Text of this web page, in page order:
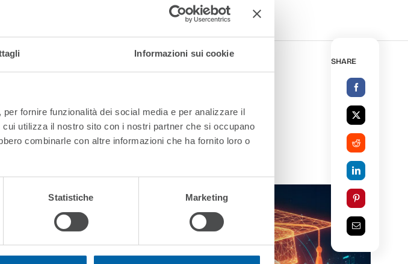
Informazioni sui cookie
fornire funzionalità dei social media e per analizzare il
utilizza il nostro sito con i nostri partner che si occupano
combinarle con altre informazioni che ha fornito loro o
Statistiche Marketing
SHARE